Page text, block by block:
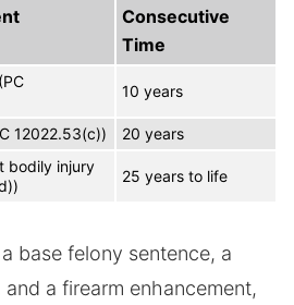
Consecutive
Time
10 years
12022.53(c))
20 years
bodily injury
25 years to life
base felony sentence, a
a firearm enhancement,